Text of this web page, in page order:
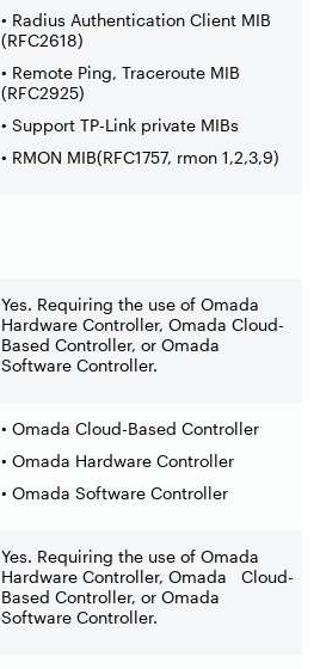
• Radius Authentication Client MIB
(RFC2618)
• Remote Ping, Traceroute MIB
(RFC2925)
• Support TP-Link private MIBs
• RMON MIB(RFC1757, rmon 1,2,3,9)
Yes. Requiring the use of Omada
Hardware Controller, Omada Cloud-
Based Controller, or Omada
Software Controller.
• Omada Cloud-Based Controller
• Omada Hardware Controller
• Omada Software Controller
Yes. Requiring the use of Omada
Hardware Controller, Omada Cloud-
Based Controller, or Omada
Software Controller.